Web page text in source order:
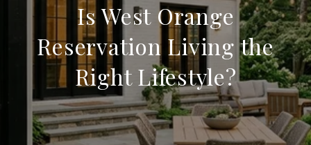
Is West Orange
Reservation Living the
Right Lifestyle?